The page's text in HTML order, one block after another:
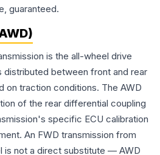
guaranteed.
is the all-wheel drive
between front and rear
on traction conditions. The AWD
of the rear differential coupling
specific ECU calibration
An FWD transmission from
is not a direct substitute — AWD